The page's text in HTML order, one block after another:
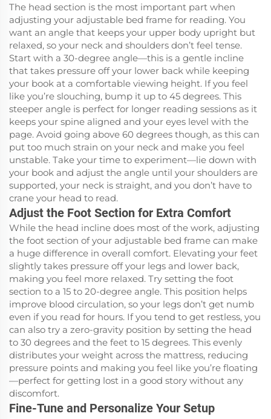
The head section is the most important part when
adjusting your adjustable bed frame for reading. You
want an angle that keeps your upper body upright but
relaxed, so your neck and shoulders don’t feel tense.
Start with a 30-degree angle—this is a gentle incline
that takes pressure off your lower back while keeping
your book at a comfortable viewing height. If you feel
like you’re slouching, bump it up to 45 degrees. This
steeper angle is perfect for longer reading sessions as it
keeps your spine aligned and your eyes level with the
page. Avoid going above 60 degrees though, as this can
put too much strain on your neck and make you feel
unstable. Take your time to experiment—lie down with
your book and adjust the angle until your shoulders are
supported, your neck is straight, and you don’t have to
crane your head to read.
Adjust the Foot Section for Extra Comfort
While the head incline does most of the work, adjusting
the foot section of your adjustable bed frame can make
a huge difference in overall comfort. Elevating your feet
slightly takes pressure off your legs and lower back,
making you feel more relaxed. Try setting the foot
section to a 15 to 20-degree angle. This position helps
improve blood circulation, so your legs don’t get numb
even if you read for hours. If you tend to get restless, you
can also try a zero-gravity position by setting the head
to 30 degrees and the feet to 15 degrees. This evenly
distributes your weight across the mattress, reducing
pressure points and making you feel like you’re floating
—perfect for getting lost in a good story without any
discomfort.
Fine-Tune and Personalize Your Setup